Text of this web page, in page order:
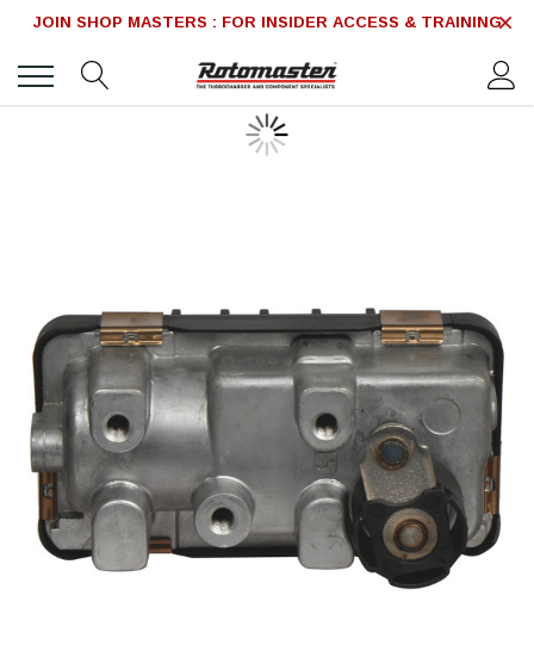
JOIN SHOP MASTERS : FOR INSIDER ACCESS & TRAINING